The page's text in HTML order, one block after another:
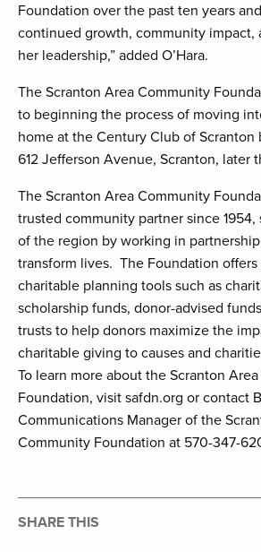
Foundation over the past ten years
continued growth, community impact,
her leadership,” added O’Hara.
The Scranton Area Community
to beginning the process of moving
home at the Century Club of
612 Jefferson Avenue, Scranton, later
The Scranton Area Community
trusted community partner since
of the region by working in
transform lives. The Foundation
charitable planning tools such as
scholarship funds, donor-advised
trusts to help donors maximize the
charitable giving to causes and
To learn more about the Scranton
Foundation, visit safdn.org or contact
Communications Manager of the
Community Foundation at 570-347-
SHARE THIS